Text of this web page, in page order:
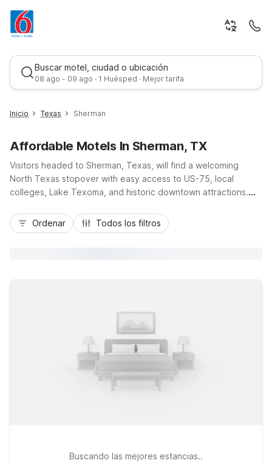
Buscar motel, ciudad o ubicación
08 ago - 09 ago · 1 Huésped · Mejor tarifa
Mejor tarifa
Inicio Texas Sherman
Affordable Motels In Sherman, TX
Visitors headed to Sherman, Texas, will find a welcoming
North Texas stopover with easy access to US-75, local
colleges, Lake Texoma, and historic downtown attractions.
for its value, free Wi-Fi, and convenient parking close to
shopping and dining. Additional nearby options such as Motel
Ordenar Todos los filtros
Buscando las mejores estancias..